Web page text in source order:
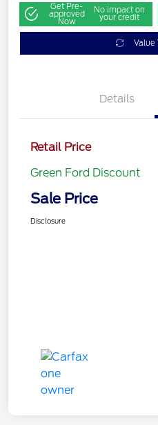
Get Pre-
approved
Now
No impact on
your credit
Value
Details
Retail Price
Green Ford Discount
Sale Price
Disclosure